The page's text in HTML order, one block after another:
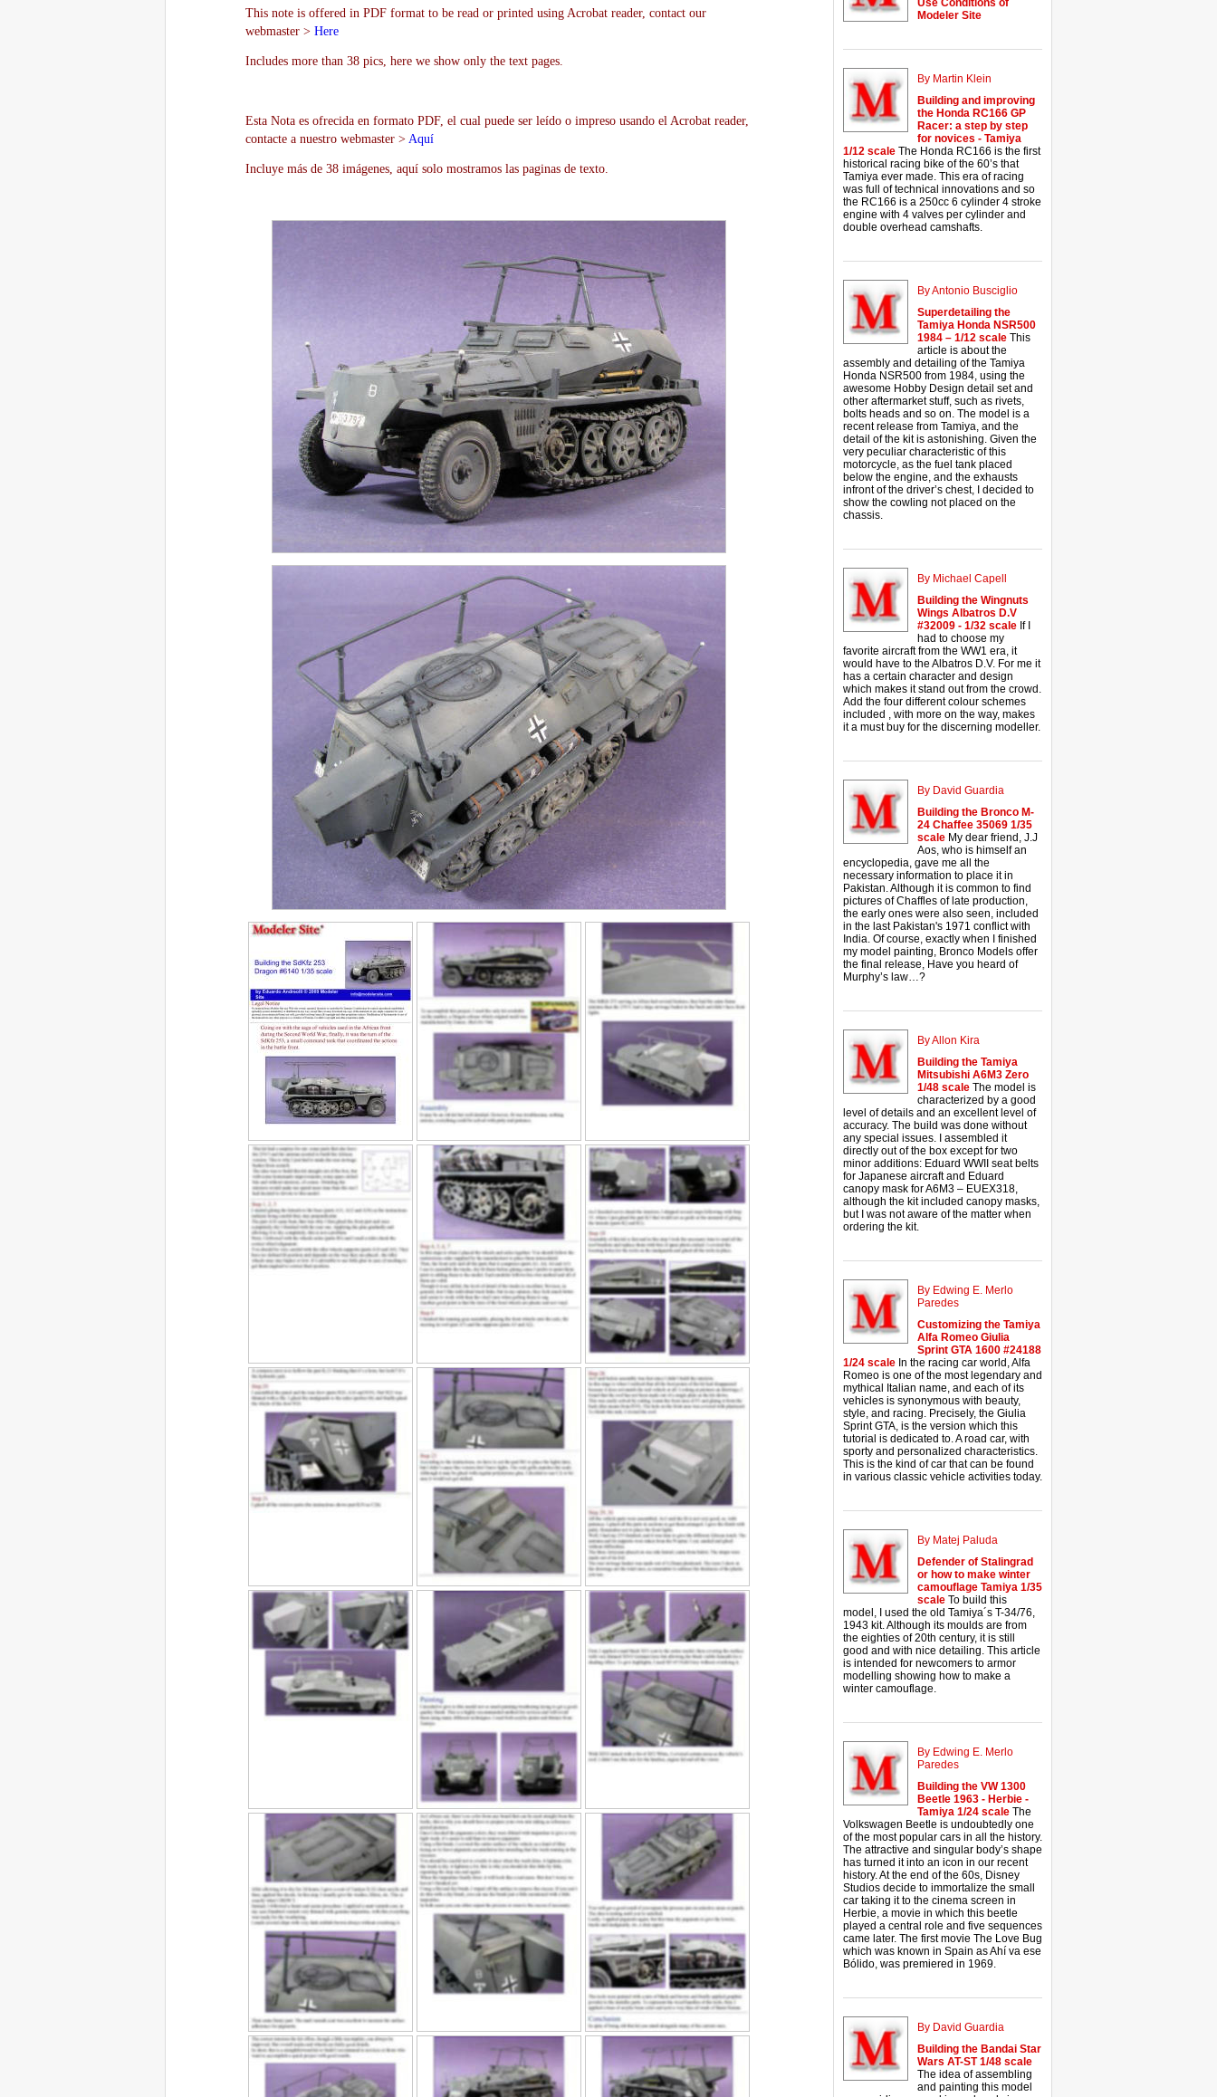
This note is offered in PDF format to be read or printed using Acrobat reader, contact our
webmaster > Here
Includes more than 38 pics, here we show only the text pages.
Esta Nota es ofrecida en formato PDF, el cual puede ser leído o impreso usando el Acrobat reader,
contacte a nuestro webmaster > Aquí
Incluye más de 38 imágenes, aquí solo mostramos las paginas de texto.
Use Conditions of
Modeler Site
By Martin Klein
Building and improving
the Honda RC166 GP
Racer: a step by step
for novices - Tamiya
1/12 scale The Honda RC166 is the first
historical racing bike of the 60’s that
Tamiya ever made. This era of racing
was full of technical innovations and so
the RC166 is a 250cc 6 cylinder 4 stroke
engine with 4 valves per cylinder and
double overhead camshafts.
By Antonio Busciglio
Superdetailing the
Tamiya Honda NSR500
1984 – 1/12 scale This
article is about the
assembly and detailing of the Tamiya
Honda NSR500 from 1984, using the
awesome Hobby Design detail set and
other aftermarket stuff, such as rivets,
bolts heads and so on. The model is a
recent release from Tamiya, and the
detail of the kit is astonishing. Given the
very peculiar characteristic of this
motorcycle, as the fuel tank placed
below the engine, and the exhausts
infront of the driver’s chest, I decided to
show the cowling not placed on the
chassis.
By Michael Capell
Building the Wingnuts
Wings Albatros D.V
#32009 - 1/32 scale If I
had to choose my
favorite aircraft from the WW1 era, it
would have to the Albatros D.V. For me it
has a certain character and design
which makes it stand out from the crowd.
Add the four different colour schemes
included , with more on the way, makes
it a must buy for the discerning modeller.
By David Guardia
Building the Bronco M-
24 Chaffee 35069 1/35
scale My dear friend, J.J
Aos, who is himself an
encyclopedia, gave me all the
necessary information to place it in
Pakistan. Although it is common to find
pictures of Chaffles of late production,
the early ones were also seen, included
in the last Pakistan's 1971 conflict with
India. Of course, exactly when I finished
my model painting, Bronco Models offer
the final release, Have you heard of
Murphy’s law…?
By Allon Kira
Building the Tamiya
Mitsubishi A6M3 Zero
1/48 scale The model is
characterized by a good
level of details and an excellent level of
accuracy. The build was done without
any special issues. I assembled it
directly out of the box except for two
minor additions: Eduard WWII seat belts
for Japanese aircraft and Eduard
canopy mask for A6M3 – EUEX318,
although the kit included canopy masks,
but I was not aware of the matter when
ordering the kit.
By Edwing E. Merlo
Paredes
Customizing the Tamiya
Alfa Romeo Giulia
Sprint GTA 1600 #24188
1/24 scale In the racing car world, Alfa
Romeo is one of the most legendary and
mythical Italian name, and each of its
vehicles is synonymous with beauty,
style, and racing. Precisely, the Giulia
Sprint GTA, is the version which this
tutorial is dedicated to. A road car, with
sporty and personalized characteristics.
This is the kind of car that can be found
in various classic vehicle activities today.
By Matej Paluda
Defender of Stalingrad
or how to make winter
camouflage Tamiya 1/35
scale To build this
model, I used the old Tamiya´s T-34/76,
1943 kit. Although its moulds are from
the eighties of 20th century, it is still
good and with nice detailing. This article
is intended for newcomers to armor
modelling showing how to make a
winter camouflage.
By Edwing E. Merlo
Paredes
Building the VW 1300
Beetle 1963 - Herbie -
Tamiya 1/24 scale The
Volkswagen Beetle is undoubtedly one
of the most popular cars in all the history.
The attractive and singular body’s shape
has turned it into an icon in our recent
history. At the end of the 60s, Disney
Studios decide to immortalize the small
car taking it to the cinema screen in
Herbie, a movie in which this beetle
played a central role and five sequences
came later. The first movie The Love Bug
which was known in Spain as Ahí va ese
Bólido, was premiered in 1969.
By David Guardia
Building the Bandai Star
Wars AT-ST 1/48 scale
The idea of assembling
and painting this model